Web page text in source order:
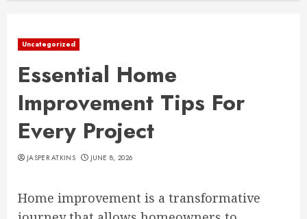
Uncategorized
Essential Home
Improvement Tips For
Every Project
JASPER ATKINS JUNE 8, 2026
Home improvement is a transformative